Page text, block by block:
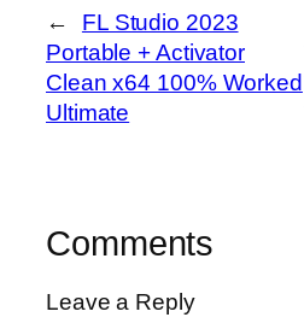
←
FL Studio 2023
Portable + Activator
Clean x64 100% Worked
Ultimate
Comments
Leave a Reply